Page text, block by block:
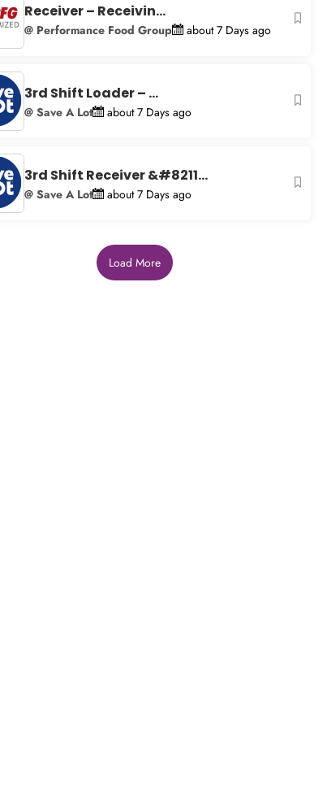
Receiver – Receivin...
@ Performance Food Group about 7 Days ago
3rd Shift Loader – ...
@ Save A Lot about 7 Days ago
3rd Shift Receiver &#8211...
@ Save A Lot about 7 Days ago
Load More